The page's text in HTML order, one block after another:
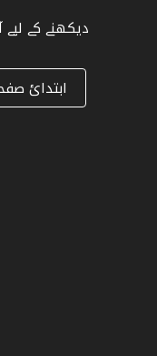
دیکھنے کے لیے
ابتدائ